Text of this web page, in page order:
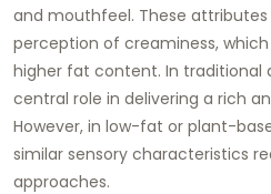
and mouthfeel. These
perception of creaminess,
higher fat content. In traditional
central role in delivering a rich
However, in low-fat or plant-
similar sensory characteristics
approaches.